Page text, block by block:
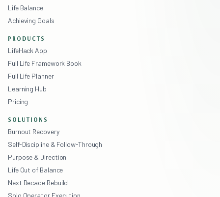
Life Balance
Achieving Goals
PRODUCTS
LifeHack App
Full Life Framework Book
Full Life Planner
Learning Hub
Pricing
SOLUTIONS
Burnout Recovery
Self-Discipline & Follow-Through
Purpose & Direction
Life Out of Balance
Next Decade Rebuild